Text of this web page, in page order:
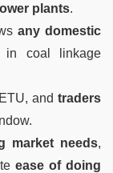
plants.
any domestic
in coal linkage
andtraders
market needs,
ease of doing